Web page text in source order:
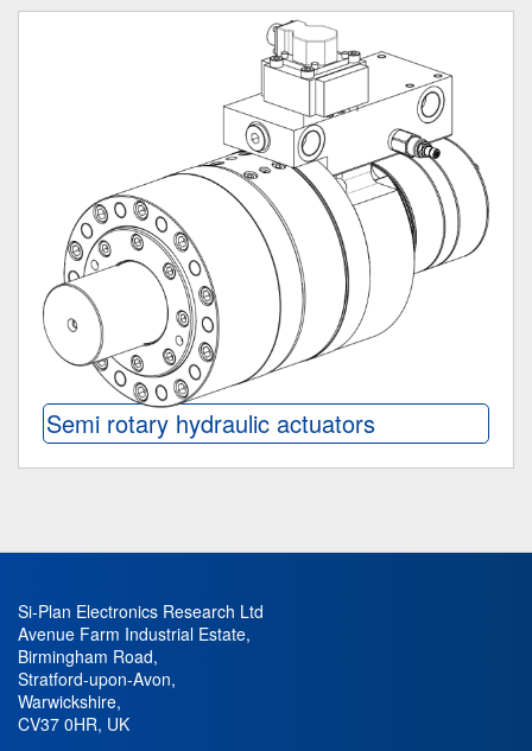
Semi rotary hydraulic actuators
Si-Plan Electronics Research Ltd
Avenue Farm Industrial Estate,
Birmingham Road,
Stratford-upon-Avon,
Warwickshire,
CV37 0HR, UK